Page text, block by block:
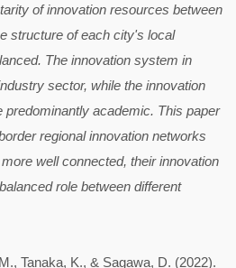
of innovation resources between
structure of each city's local
The innovation system in
sector, while the innovation
predominantly academic. This paper
regional innovation networks
well connected, their innovation
role between different
Tanaka, K., & Sagawa, D. (2022).